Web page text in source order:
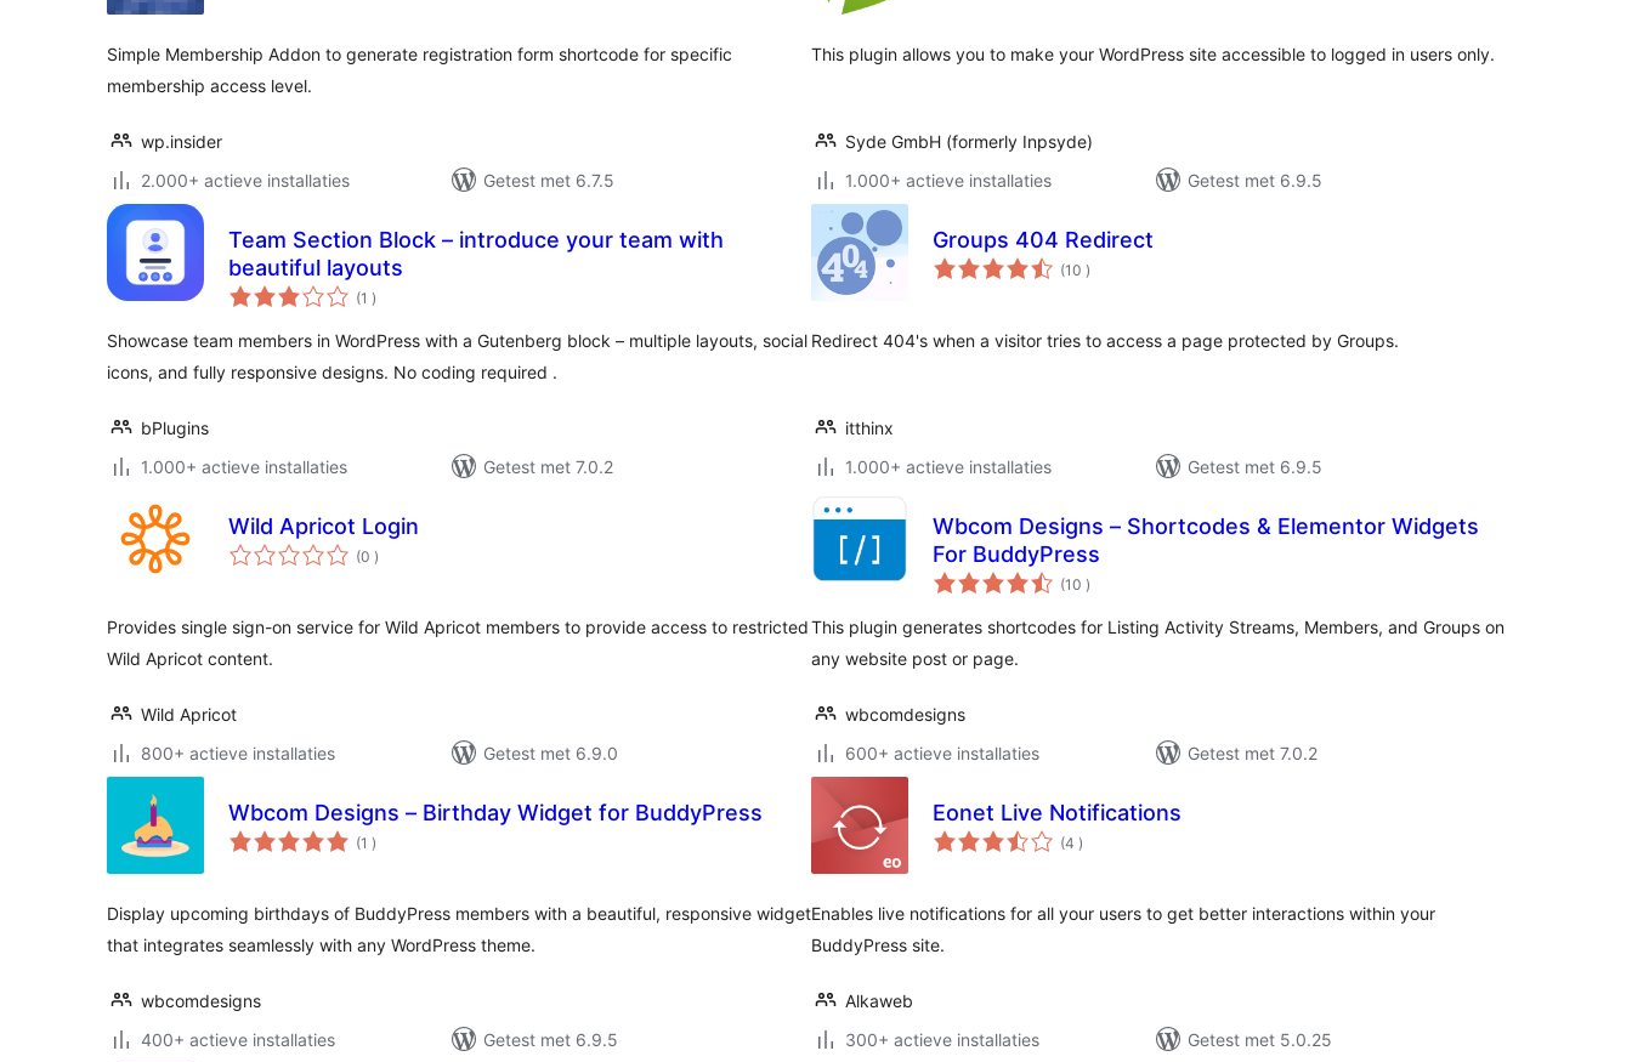
Simple Membership Addon to generate registration form shortcode for specific
membership access level.
wp.insider
2.000+ actieve installaties
Getest met 6.7.5
This plugin allows you to make your WordPress site accessible to logged in users only.
Syde GmbH (formerly Inpsyde)
1.000+ actieve installaties
Getest met 6.9.5
Team Section Block – introduce your team with
beautiful layouts
(1 aantal
beoordelingen
)
Showcase team members in WordPress with a Gutenberg block – multiple layouts, social
icons, and fully responsive designs. No coding required .
bPlugins
1.000+ actieve installaties
Getest met 7.0.2
Groups 404 Redirect
(10 aantal
beoordelingen
)
Redirect 404's when a visitor tries to access a page protected by Groups.
itthinx
1.000+ actieve installaties
Getest met 6.9.5
Wild Apricot Login
(0 aantal
beoordelingen
)
Provides single sign-on service for Wild Apricot members to provide access to restricted
Wild Apricot content.
Wild Apricot
800+ actieve installaties
Getest met 6.9.0
Wbcom Designs – Shortcodes & Elementor Widgets
For BuddyPress
(10 aantal
beoordelingen
)
This plugin generates shortcodes for Listing Activity Streams, Members, and Groups on
any website post or page.
wbcomdesigns
600+ actieve installaties
Getest met 7.0.2
Wbcom Designs – Birthday Widget for BuddyPress
(1 aantal
beoordelingen
)
Display upcoming birthdays of BuddyPress members with a beautiful, responsive widget
that integrates seamlessly with any WordPress theme.
wbcomdesigns
400+ actieve installaties
Getest met 6.9.5
Eonet Live Notifications
(4 aantal
beoordelingen
)
Enables live notifications for all your users to get better interactions within your
BuddyPress site.
Alkaweb
300+ actieve installaties
Getest met 5.0.25